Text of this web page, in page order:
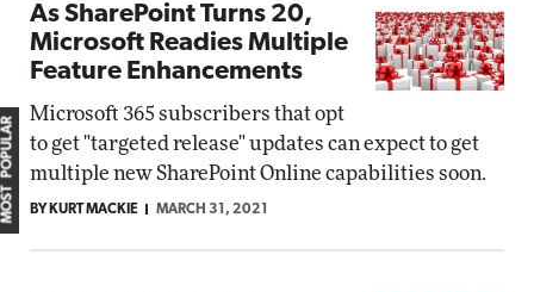
As SharePoint Turns 20,
Microsoft Readies Multiple
Feature Enhancements
Microsoft 365 subscribers that opt
to get "targeted release" updates can expect to get
multiple new SharePoint Online capabilities soon.
BY KURT MACKIE MARCH 31, 2021
MOST POPULAR